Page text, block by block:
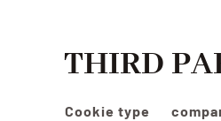
THIRD
Cookie type